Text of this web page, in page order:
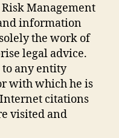
Management
information
the work of
legal advice.
any entity
with which he is
citations
visited and